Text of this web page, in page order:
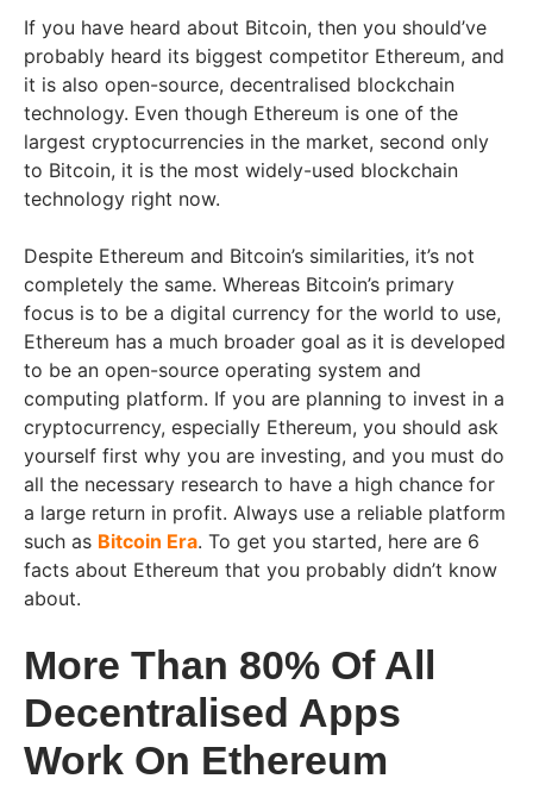
If you have heard about Bitcoin, then you should’ve
probably heard its biggest competitor Ethereum, and
it is also open-source, decentralised blockchain
technology. Even though Ethereum is one of the
largest cryptocurrencies in the market, second only
to Bitcoin, it is the most widely-used blockchain
technology right now.
Despite Ethereum and Bitcoin’s similarities, it’s not
completely the same. Whereas Bitcoin’s primary
focus is to be a digital currency for the world to use,
Ethereum has a much broader goal as it is developed
to be an open-source operating system and
computing platform. If you are planning to invest in a
cryptocurrency, especially Ethereum, you should ask
yourself first why you are investing, and you must do
all the necessary research to have a high chance for
a large return in profit. Always use a reliable platform
such as Bitcoin Era. To get you started, here are 6
facts about Ethereum that you probably didn’t know
about.
More Than 80% Of All
Decentralised Apps
Work On Ethereum